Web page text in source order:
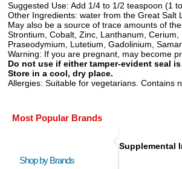
Suggested Use: Add 1/4 to 1/2 teaspoon (1
Other Ingredients: water from the Great Salt
May also be a source of trace amounts of
Strontium, Cobalt, Zinc, Lanthanum,
Praseodymium, Lutetium, Gadolinium,
Warning: If you are pregnant, may become
Do not use if either tamper-evident seal
Store in a cool, dry place.
Allergies: Suitable for vegetarians. Contains
Most Popular Brands
Shop by Brands
Supplemental